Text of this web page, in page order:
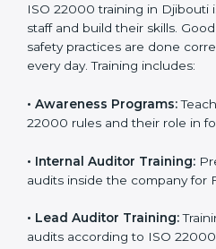
•Approval and Certification:
company gets ISO 22000
Companies in Djibouti using
FSMS, reduced food safety
recognition for responsible
ISO 22000
teach staff and build their
food safety practices are done